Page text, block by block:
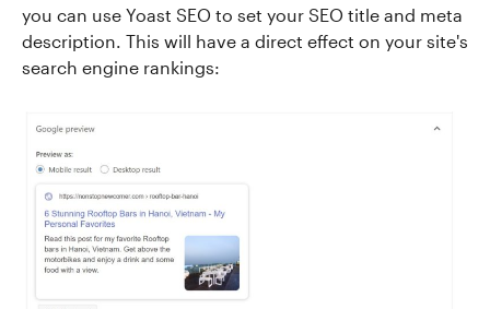
you can use Yoast SEO to set your SEO title and meta
description. This will have a direct effect on your site's
search engine rankings: